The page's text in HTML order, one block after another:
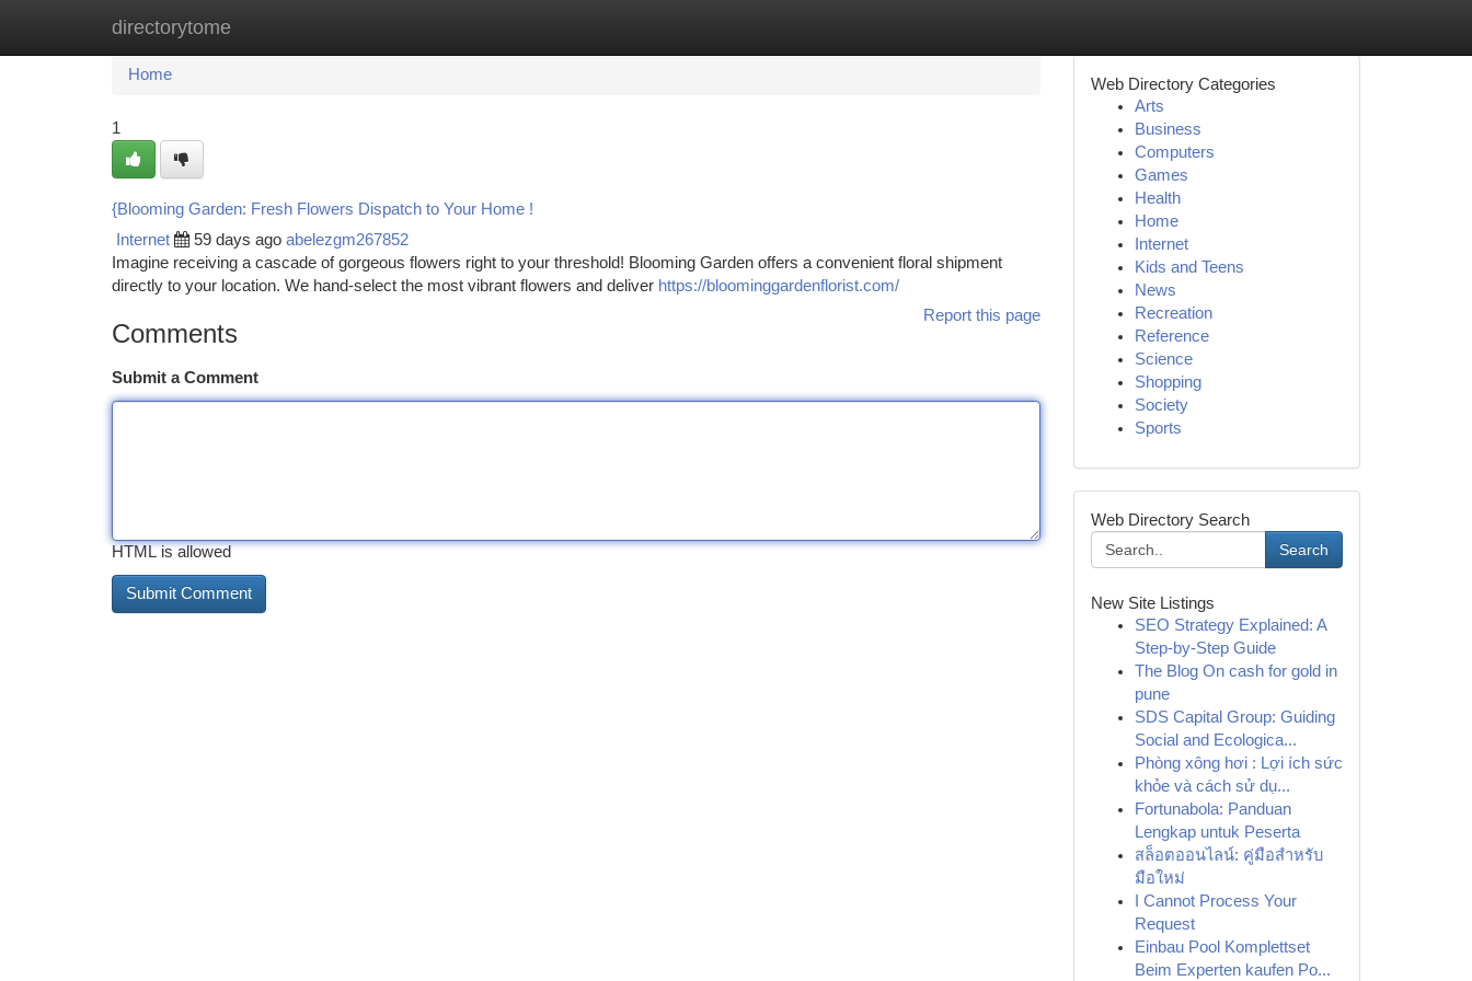
directorytome
Home New Site Listings
Home
1
{Blooming Garden: Fresh Flowers Dispatch to Your Home !
Internet 59 days ago abelezgm267852
Imagine receiving a cascade of gorgeous flowers right to your threshold! Blooming Garden offers a convenient floral shipment
directly to your location. We hand-select the most vibrant flowers and deliver https://bloominggardenflorist.com/
Report this page
Comments
Submit a Comment
HTML is allowed
Web Directory Categories
Arts
Business
Computers
Games
Health
Home
Internet
Kids and Teens
News
Recreation
Reference
Science
Shopping
Society
Sports
Web Directory Search
Search
New Site Listings
SEO Strategy Explained: A
Step-by-Step Guide
The Blog On cash for gold in
pune
SDS Capital Group: Guiding
Social and Ecologica...
Phòng xông hơi : Lợi ích sức
khỏe và cách sử dụ...
Fortunabola: Panduan
Lengkap untuk Peserta
สล็อตออนไลน์: คู่มือสำหรับ
มือใหม่
I Cannot Process Your
Request
Einbau Pool Komplettset
Beim Experten kaufen Po...